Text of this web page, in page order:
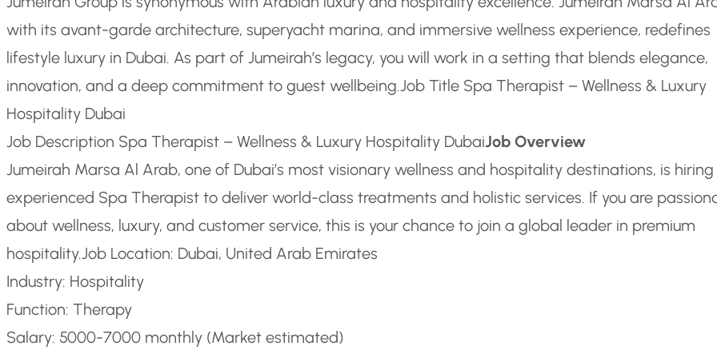
with its avant-garde architecture, superyacht marina, and immersive wellness experience, redefines
lifestyle luxury in Dubai. As part of Jumeirah’s legacy, you will work in a setting that blends elegance,
innovation, and a deep commitment to guest wellbeing.Job Title Spa Therapist – Wellness & Luxury
Hospitality Dubai
Job Description Spa Therapist – Wellness & Luxury Hospitality DubaiJob Overview
Jumeirah Marsa Al Arab, one of Dubai’s most visionary wellness and hospitality destinations, is
experienced Spa Therapist to deliver world-class treatments and holistic services. If you are
about wellness, luxury, and customer service, this is your chance to join a global leader in premium
hospitality.Job Location: Dubai, United Arab Emirates
Industry: Hospitality
Function: Therapy
Salary: 5000-7000 monthly (Market estimated)